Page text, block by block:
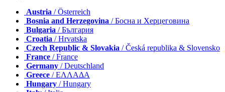
Austria / Österreich
Bosnia and Herzegovina / Босна и Херцеговина
Bulgaria / България
Croatia / Hrvatska
Czech Republic & Slovakia / Česká republika & Slovensko
France / France
Germany / Deutschland
Greece / ΕΛΛΑΔΑ
Hungary / Hungary